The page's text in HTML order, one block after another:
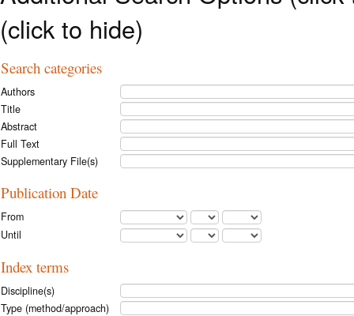
(click to hide)
Search categories
Authors
Title
Abstract
Full Text
Supplementary File(s)
Publication Date
From
Until
Index terms
Discipline(s)
Type (method/approach)